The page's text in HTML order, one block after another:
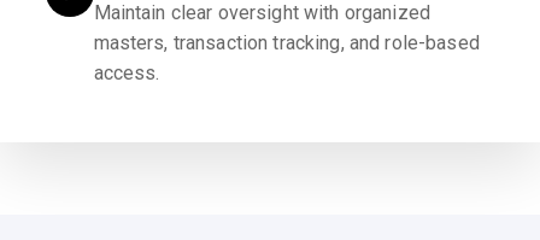
Maintain clear oversight with organized
masters, transaction tracking, and role-based
access.